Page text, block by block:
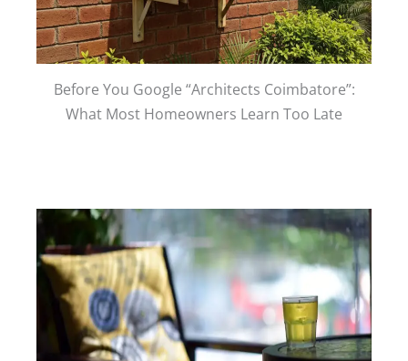
Before You Google “Architects Coimbatore”:
What Most Homeowners Learn Too Late